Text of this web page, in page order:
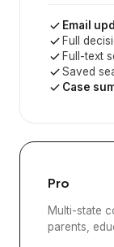
Email
Full
Full-text
Saved
Case
Pro
Multi-state
parents,